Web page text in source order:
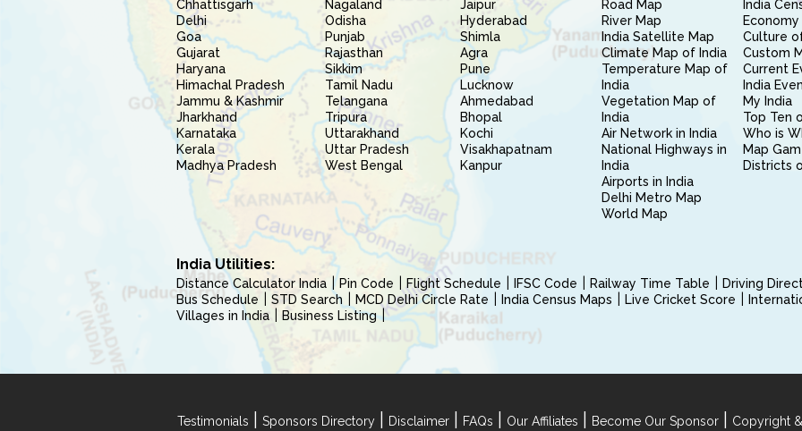
Chhattisgarh
Delhi
Goa
Gujarat
Haryana
Himachal Pradesh
Jammu & Kashmir
Jharkhand
Karnataka
Kerala
Madhya Pradesh
Nagaland
Odisha
Punjab
Rajasthan
Sikkim
Tamil Nadu
Telangana
Tripura
Uttarakhand
Uttar Pradesh
West Bengal
Jaipur
Hyderabad
Shimla
Agra
Pune
Lucknow
Ahmedabad
Bhopal
Kochi
Visakhapatnam
Kanpur
Road Map
River Map
India Satellite Map
Climate Map of India
Temperature Map of
India
Vegetation Map of
India
Air Network in India
National Highways in
India
Airports in India
Delhi Metro Map
World Map
India
Culture
Custom
Current
India
My India
Top Ten
Who is
Map
Districts
India Utilities:
Distance Calculator India Pin Code Flight Schedule IFSC Code Railway Time Table
Driving
Bus Schedule
STD Search MCD Delhi Circle Rate India Census Maps Live Cricket Score
Villages in India
Business Listing
Testimonials Sponsors Directory Disclaimer FAQs Our Affiliates Become Our Sponsor Copyright